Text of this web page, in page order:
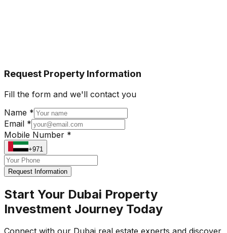
Request Property Information
Fill the form and we'll contact you
Name *
Email *
Mobile Number *
+971
Request Information
Start Your Dubai Property
Investment Journey Today